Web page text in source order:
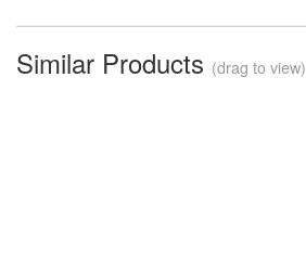
Similar Products (drag to view)